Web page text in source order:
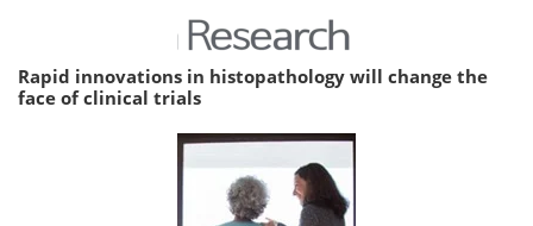
Rapid innovations in histopathology will change the
face of clinical trials